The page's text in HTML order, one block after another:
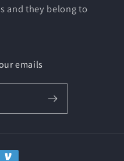
and they belong to
emails